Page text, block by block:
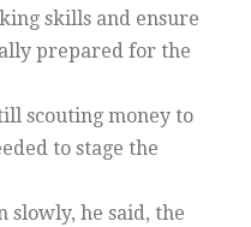
skills and ensure
prepared for the
scouting money to
to stage the
slowly, he said, the